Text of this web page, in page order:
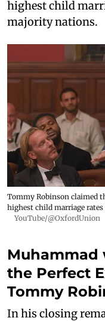
highest child
majority nations.
Tommy Robinson claimed
highest child marriage
YouTube/@OxfordUnion
Muhammad
the Perfect
Tommy
In his closing